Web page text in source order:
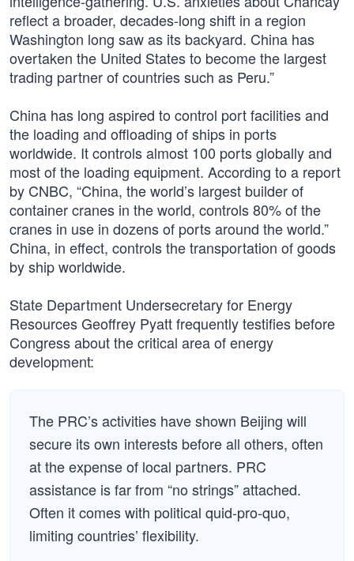
reflect a broader, decades-long shift in a region
Washington long saw as its backyard. China has
overtaken the United States to become the largest
trading partner of countries such as Peru.”
China has long aspired to control port facilities and
the loading and offloading of ships in ports
worldwide. It controls almost 100 ports globally and
most of the loading equipment. According to a report
by CNBC, “China, the world’s largest builder of
container cranes in the world, controls 80% of the
cranes in use in dozens of ports around the world.”
China, in effect, controls the transportation of goods
by ship worldwide.
State Department Undersecretary for Energy
Resources Geoffrey Pyatt frequently testifies before
Congress about the critical area of energy
development:
The PRC’s activities have shown Beijing will
secure its own interests before all others, often
at the expense of local partners. PRC
assistance is far from “no strings” attached.
Often it comes with political quid-pro-quo,
limiting countries’ flexibility.